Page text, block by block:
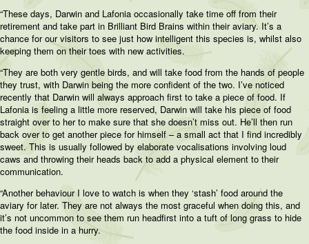
“These days, Darwin and Lafonia occasionally take time off from their
retirement and take part in Brilliant Bird Brains within their aviary. It’s a
chance for our visitors to see just how intelligent this species is, whilst also
keeping them on their toes with new activities.
“They are both very gentle birds, and will take food from the hands of people
they trust, with Darwin being the more confident of the two. I’ve noticed
recently that Darwin will always approach first to take a piece of food. If
Lafonia is feeling a little more reserved, Darwin will take his piece of food
straight over to her to make sure that she doesn’t miss out. He’ll then run
back over to get another piece for himself – a small act that I find incredibly
sweet. This is usually followed by elaborate vocalisations involving loud
caws and throwing their heads back to add a physical element to their
communication.
“Another behaviour I love to watch is when they ‘stash’ food around the
aviary for later. They are not always the most graceful when doing this, and
it’s not uncommon to see them run headfirst into a tuft of long grass to hide
the food inside in a hurry.